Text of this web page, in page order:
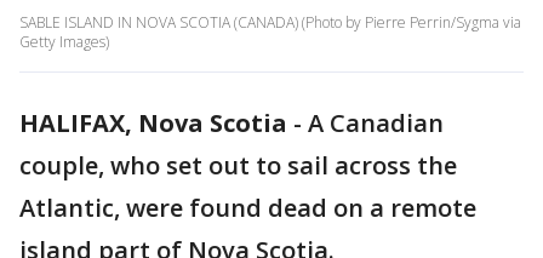
SABLE ISLAND IN NOVA SCOTIA (CANADA) (Photo by Pierre Perrin/Sygma via
Getty Images)
HALIFAX, Nova Scotia - A Canadian
couple, who set out to sail across the
Atlantic, were found dead on a remote
island part of Nova Scotia.